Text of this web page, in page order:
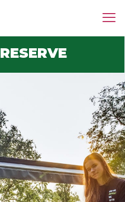
RESERVE